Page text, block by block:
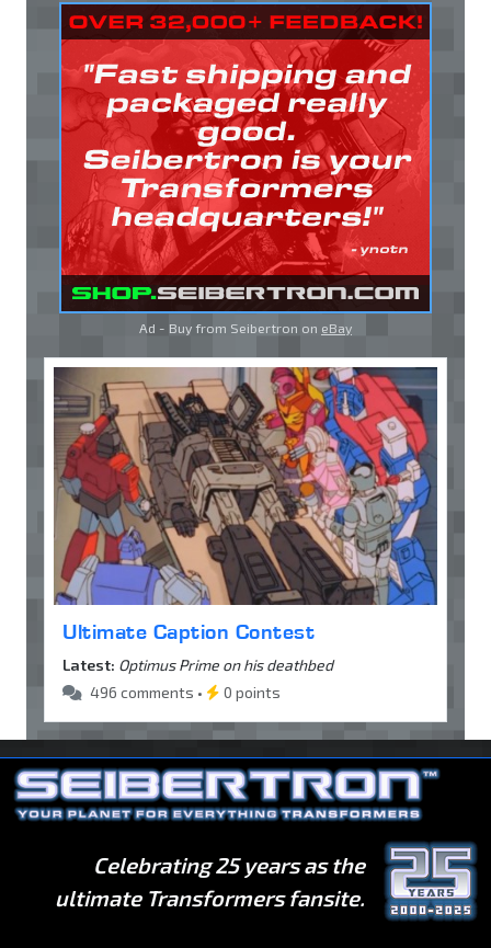
Ad - Buy from Seibertron on eBay
Ultimate Caption Contest
Latest: Optimus Prime on his deathbed
496 comments •
0 points
Celebrating 25 years as the
ultimate Transformers fansite.